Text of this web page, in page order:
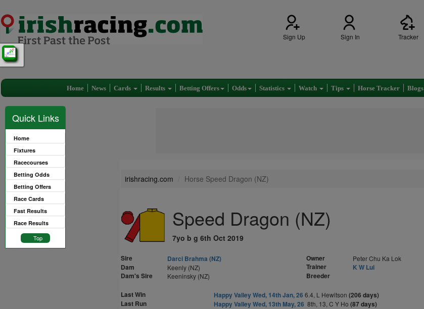
Sign Up Sign In Tracker
Home News Cards Results Betting Offers Odds Statistics Watch Tips Horse Tracker Blogs
Quick Links
Home
Fixtures
Racecourses
Betting Odds
Betting Offers
Race Cards
Fast Results
Race Results
Top
irishracing.com Horse Speed Dragon (NZ)
Speed Dragon (NZ)
7yo b g 6th Oct 2019
Sire
Darci Brahma (NZ)
Dam
Keenly (NZ)
Dam's Sire Keeninsky (NZ)
Owner Peter Chu Ka Lok
Trainer
K W Lui
Breeder
Last Win Happy Valley Wed, 14th Jan, 26 6.4, L Hewitson (206 days)
Last Run
Happy Valley Wed, 13th May, 26 8th, 13, C Y Ho (87 days)